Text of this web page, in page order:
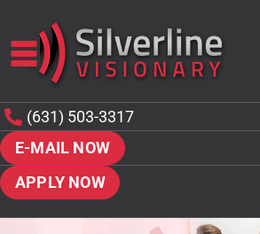
(631) 503-3317
E-MAIL NOW
APPLY NOW